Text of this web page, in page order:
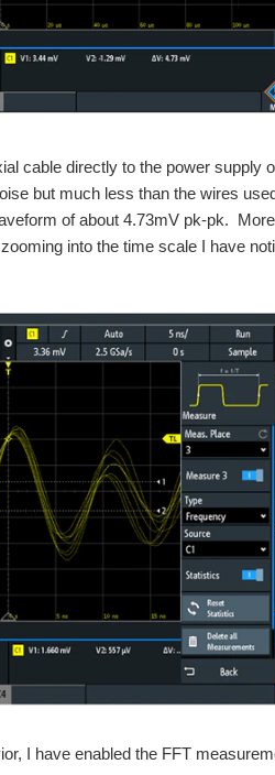
cable directly to the power supply
but much less than the wires
of about 4.73mV pk-pk.
into the time scale I have
I have enabled the FFT